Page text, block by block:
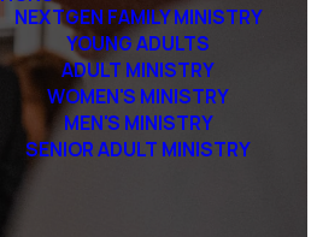
NEXTGEN FAMILY MINISTRY
YOUNG ADULTS
ADULT MINISTRY
WOMEN'S MINISTRY
MEN'S MINISTRY
SENIOR ADULT MINISTRY